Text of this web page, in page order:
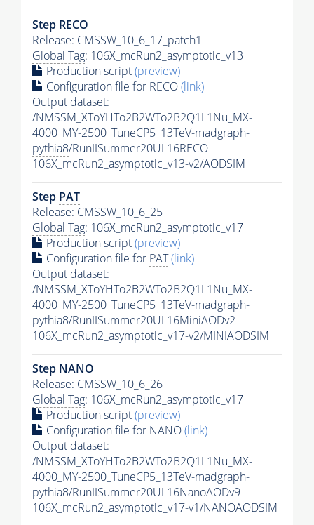
Step RECO
Release: CMSSW_10_6_17_patch1
Global Tag: 106X_mcRun2_asymptotic_v13
Production script(preview)
Configuration file for RECO(link)
Output dataset:
/NMSSM_XToYHTo2B2WTo2B2Q1L1Nu_MX-
4000_MY-2500_TuneCP5_13TeV-madgraph-
pythia8/RunIISummer20UL16RECO-
106X_mcRun2_asymptotic_v13-v2/AODSIM
Step PAT
Release: CMSSW_10_6_25
Global Tag: 106X_mcRun2_asymptotic_v17
Production script(preview)
Configuration file for PAT(link)
Output dataset:
/NMSSM_XToYHTo2B2WTo2B2Q1L1Nu_MX-
4000_MY-2500_TuneCP5_13TeV-madgraph-
pythia8/RunIISummer20UL16MiniAODv2-
106X_mcRun2_asymptotic_v17-v2/MINIAODSIM
Step NANO
Release: CMSSW_10_6_26
Global Tag: 106X_mcRun2_asymptotic_v17
Production script(preview)
Configuration file for NANO(link)
Output dataset:
/NMSSM_XToYHTo2B2WTo2B2Q1L1Nu_MX-
4000_MY-2500_TuneCP5_13TeV-madgraph-
pythia8/RunIISummer20UL16NanoAODv9-
106X_mcRun2_asymptotic_v17-v1/NANOAODSIM